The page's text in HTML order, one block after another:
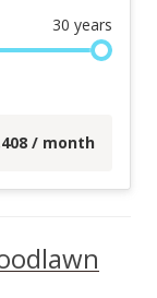
30 years
/ month